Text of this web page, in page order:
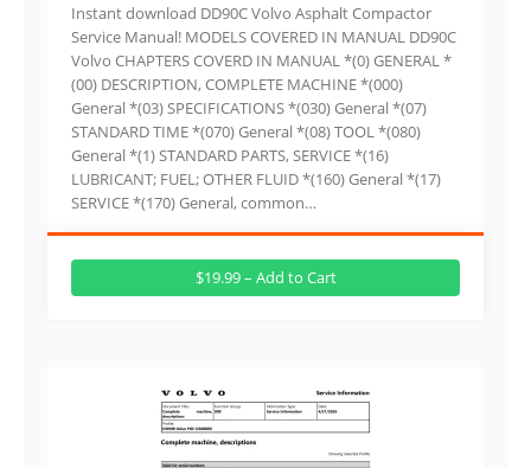
Instant download DD90C Volvo Asphalt Compactor
Service Manual! MODELS COVERED IN MANUAL DD90C
Volvo CHAPTERS COVERD IN MANUAL *(0) GENERAL *
(00) DESCRIPTION, COMPLETE MACHINE *(000)
General *(03) SPECIFICATIONS *(030) General *(07)
STANDARD TIME *(070) General *(08) TOOL *(080)
General *(1) STANDARD PARTS, SERVICE *(16)
LUBRICANT; FUEL; OTHER FLUID *(160) General *(17)
SERVICE *(170) General, common…
$19.99 – Add to Cart